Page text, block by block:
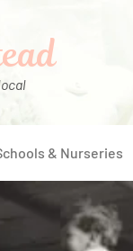
& Nurseries